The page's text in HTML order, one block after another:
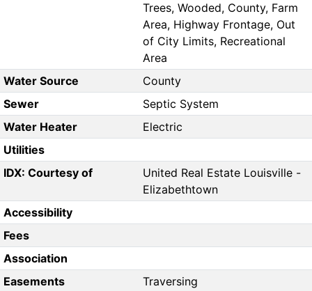
Trees, Wooded, County, Farm
Area, Highway Frontage, Out
of City Limits, Recreational
Area
Water Source
County
Sewer
Septic System
Water Heater
Electric
Utilities
IDX: Courtesy of
United Real Estate Louisville -
Elizabethtown
Accessibility
Fees
Association
Easements
Traversing